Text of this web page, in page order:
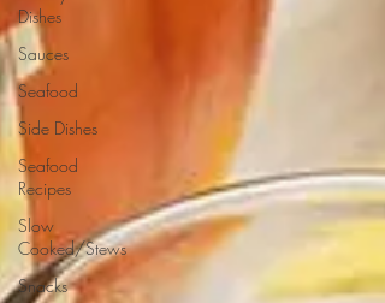
Dishes
Sauces
Seafood
Side Dishes
Seafood
Recipes
Slow
Cooked/Stews
Snacks